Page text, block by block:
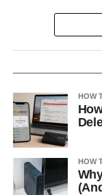
HOW
HOW